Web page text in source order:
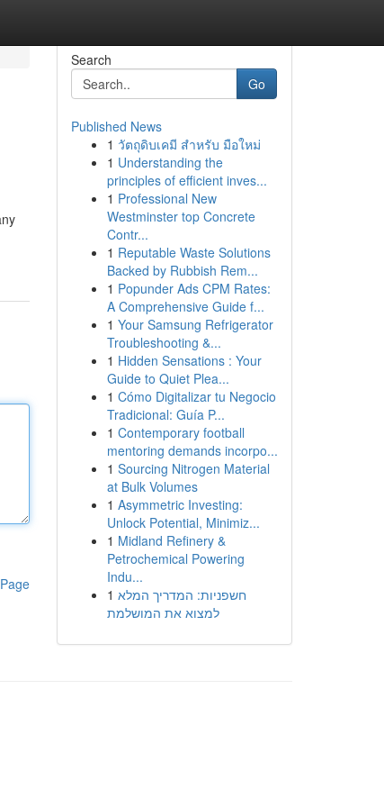
Search
Go
Published News
1 วัตถุดิบเคมี สำหรับ มือใหม่
1 Understanding the
principles of efficient inves...
1 Professional New
Westminster top Concrete
Contr...
1 Reputable Waste Solutions
Backed by Rubbish Rem...
1 Popunder Ads CPM Rates:
A Comprehensive Guide f...
1 Your Samsung Refrigerator
Troubleshooting &...
1 Hidden Sensations : Your
Guide to Quiet Plea...
1 Cómo Digitalizar tu Negocio
Tradicional: Guía P...
1 Contemporary football
mentoring demands incorpo...
1 Sourcing Nitrogen Material
at Bulk Volumes
1 Asymmetric Investing:
Unlock Potential, Minimiz...
1 Midland Refinery &
Petrochemical Powering
Indu...
1 חשפניות: המדריך המלא
למצוא את המושלמת